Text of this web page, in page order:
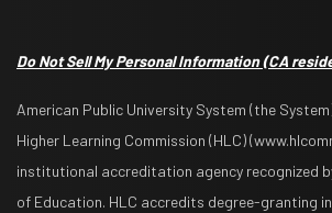
Do Not Sell My Personal Information(CA
American Public University System (the
Higher Learning Commission (HLC)
institutional accreditation agency recognized
of Education. HLC accredits degree-granting